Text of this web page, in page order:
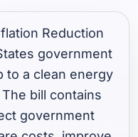
Reduction
government
to a clean energy
bill contains
government